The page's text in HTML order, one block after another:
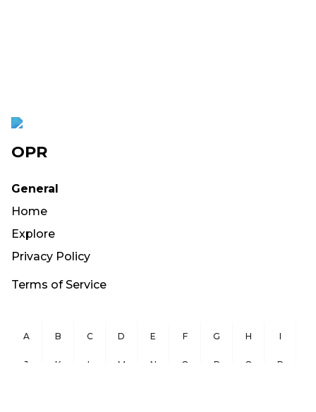
OPR
General
Home
Explore
Privacy Policy
Terms of Service
A B C D E F G H I
J K L M N O P Q R